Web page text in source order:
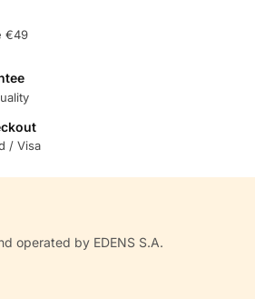
€49
/ Visa
operated by EDENS S.A.